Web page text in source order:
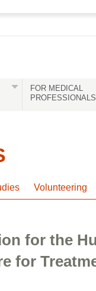
FOR MEDICAL
PROFESSIONALS
Volunteering
for the
for